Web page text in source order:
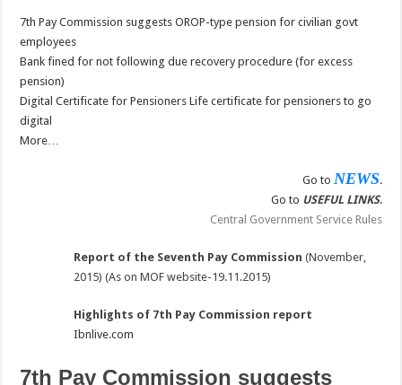
7th Pay Commission suggests OROP-type pension for civilian govt
employees
Bank fined for not following due recovery procedure (for excess
pension)
Digital Certificate for Pensioners Life certificate for pensioners to go
digital
More…
Go to NEWS.
Go to USEFUL LINKS.
Central Government Service Rules
Report of the Seventh Pay Commission (November,
2015) (As on MOF website-19.11.2015)
Highlights of 7th Pay Commission report
Ibnlive.com
7th Pay Commission suggests